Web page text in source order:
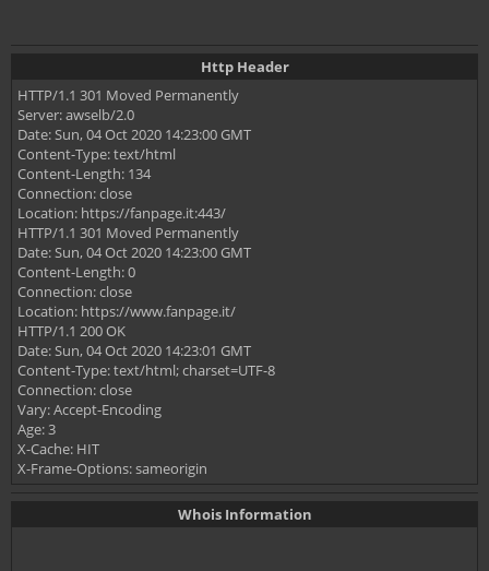
Http Header
HTTP/1.1 301 Moved Permanently
Server: awselb/2.0
Date: Sun, 04 Oct 2020 14:23:00 GMT
Content-Type: text/html
Content-Length: 134
Connection: close
Location: https://fanpage.it:443/
HTTP/1.1 301 Moved Permanently
Date: Sun, 04 Oct 2020 14:23:00 GMT
Content-Length: 0
Connection: close
Location: https://www.fanpage.it/
HTTP/1.1 200 OK
Date: Sun, 04 Oct 2020 14:23:01 GMT
Content-Type: text/html; charset=UTF-8
Connection: close
Vary: Accept-Encoding
Age: 3
X-Cache: HIT
X-Frame-Options: sameorigin
Whois Information